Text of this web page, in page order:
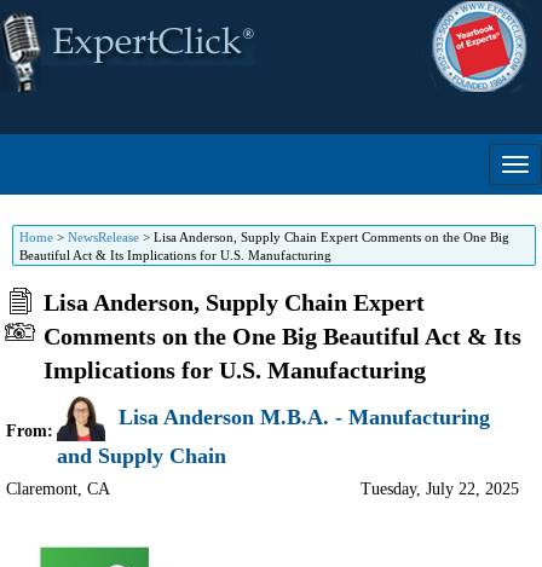
Home > NewsRelease > Lisa Anderson, Supply Chain Expert Comments on the One Big
Beautiful Act & Its Implications for U.S. Manufacturing
Lisa Anderson, Supply Chain Expert
Comments on the One Big Beautiful Act & Its
Implications for U.S. Manufacturing
From:
Lisa Anderson M.B.A. - Manufacturing
and Supply Chain
Claremont, CA Tuesday, July 22, 2025